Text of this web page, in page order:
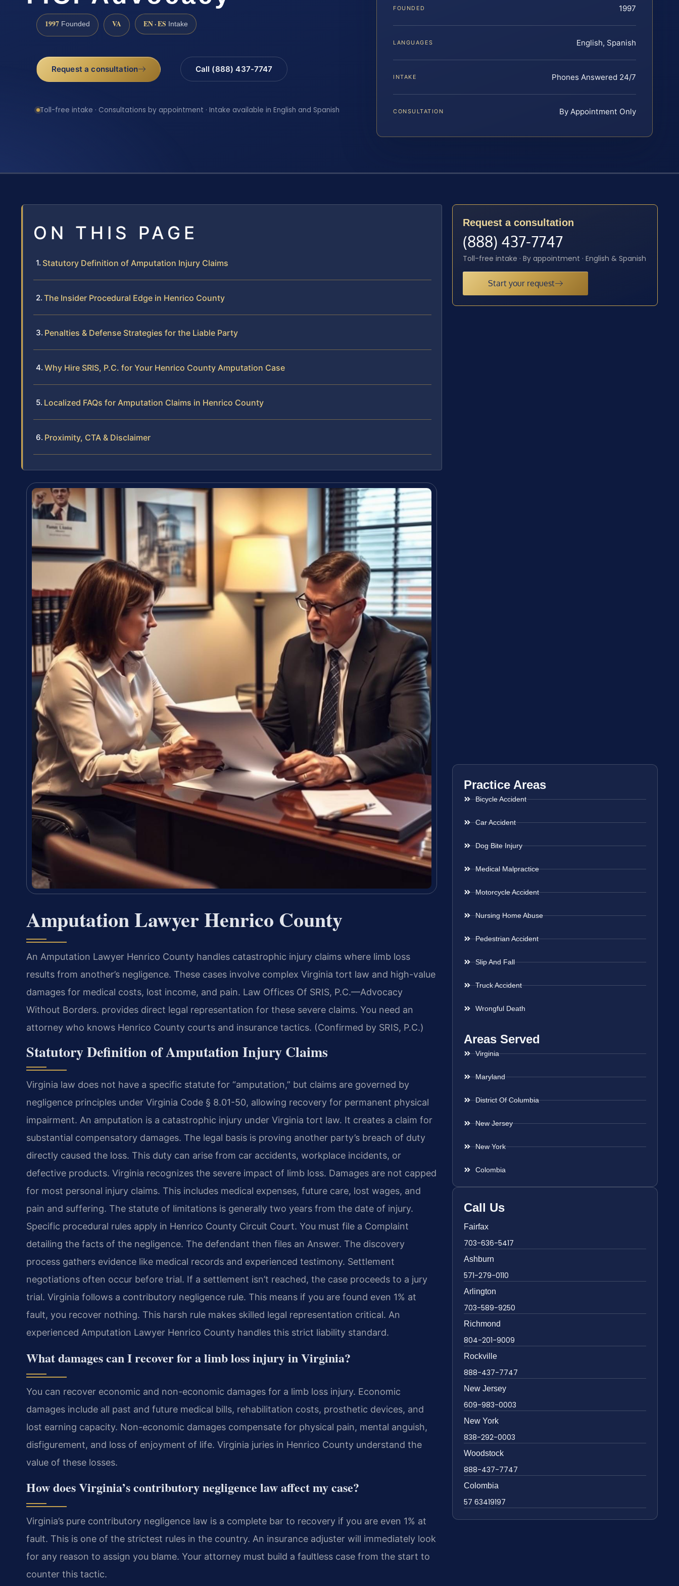
1997 Founded VA EN · ES Intake
Request a consultation Call (888) 437-7747
Toll-free intake · Consultations by appointment · Intake available in English and Spanish
FOUNDED 1997
LANGUAGES English, Spanish
INTAKE Phones Answered 24/7
CONSULTATION By Appointment Only
ON THIS PAGE
Statutory Definition of Amputation Injury Claims
The Insider Procedural Edge in Henrico County
Penalties & Defense Strategies for the Liable Party
Why Hire SRIS, P.C. for Your Henrico County Amputation Case
Localized FAQs for Amputation Claims in Henrico County
Proximity, CTA & Disclaimer
Amputation Lawyer Henrico County
An Amputation Lawyer Henrico County handles catastrophic injury claims where limb loss
results from another’s negligence. These cases involve complex Virginia tort law and high-value
damages for medical costs, lost income, and pain. Law Offices Of SRIS, P.C.—Advocacy
Without Borders. provides direct legal representation for these severe claims. You need an
attorney who knows Henrico County courts and insurance tactics. (Confirmed by SRIS, P.C.)
Statutory Definition of Amputation Injury Claims
Virginia law does not have a specific statute for “amputation,” but claims are governed by
negligence principles under Virginia Code § 8.01-50, allowing recovery for permanent physical
impairment. An amputation is a catastrophic injury under Virginia tort law. It creates a claim for
substantial compensatory damages. The legal basis is proving another party’s breach of duty
directly caused the loss. This duty can arise from car accidents, workplace incidents, or
defective products. Virginia recognizes the severe impact of limb loss. Damages are not capped
for most personal injury claims. This includes medical expenses, future care, lost wages, and
pain and suffering. The statute of limitations is generally two years from the date of injury.
Specific procedural rules apply in Henrico County Circuit Court. You must file a Complaint
detailing the facts of the negligence. The defendant then files an Answer. The discovery
process gathers evidence like medical records and experienced testimony. Settlement
negotiations often occur before trial. If a settlement isn’t reached, the case proceeds to a jury
trial. Virginia follows a contributory negligence rule. This means if you are found even 1% at
fault, you recover nothing. This harsh rule makes skilled legal representation critical. An
experienced Amputation Lawyer Henrico County handles this strict liability standard.
What damages can I recover for a limb loss injury in Virginia?
You can recover economic and non-economic damages for a limb loss injury. Economic
damages include all past and future medical bills, rehabilitation costs, prosthetic devices, and
lost earning capacity. Non-economic damages compensate for physical pain, mental anguish,
disfigurement, and loss of enjoyment of life. Virginia juries in Henrico County understand the
value of these losses.
How does Virginia’s contributory negligence law affect my case?
Virginia’s pure contributory negligence law is a complete bar to recovery if you are even 1% at
fault. This is one of the strictest rules in the country. An insurance adjuster will immediately look
for any reason to assign you blame. Your attorney must build a faultless case from the start to
counter this tactic.
Request a consultation
(888) 437-7747
Toll-free intake · By appointment · English & Spanish
Start your request
Practice Areas
Bicycle Accident
Car Accident
Dog Bite Injury
Medical Malpractice
Motorcycle Accident
Nursing Home Abuse
Pedestrian Accident
Slip And Fall
Truck Accident
Wrongful Death
Areas Served
Virginia
Maryland
District Of Columbia
New Jersey
New York
Colombia
Call Us
Fairfax
703-636-5417
Ashburn
571-279-0110
Arlington
703-589-9250
Richmond
804-201-9009
Rockville
888-437-7747
New Jersey
609-983-0003
New York
838-292-0003
Woodstock
888-437-7747
Colombia
57 63419197